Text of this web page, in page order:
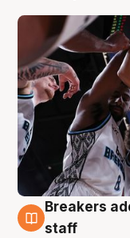
4 Aug
Breakers
staff